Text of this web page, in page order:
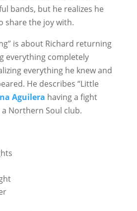
bands, but he realizes he
share the joy with.
is about Richard returning
everything completely
everything he knew and
He describes “Little
Aguilera having a fight
Northern Soul club.